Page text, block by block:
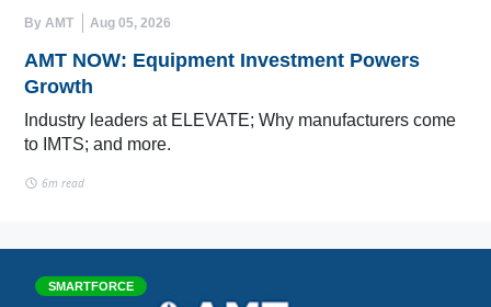
By AMT Aug 05, 2026
AMT NOW: Equipment Investment Powers
Growth
Industry leaders at ELEVATE; Why manufacturers come
to IMTS; and more.
6m read
SMARTFORCE